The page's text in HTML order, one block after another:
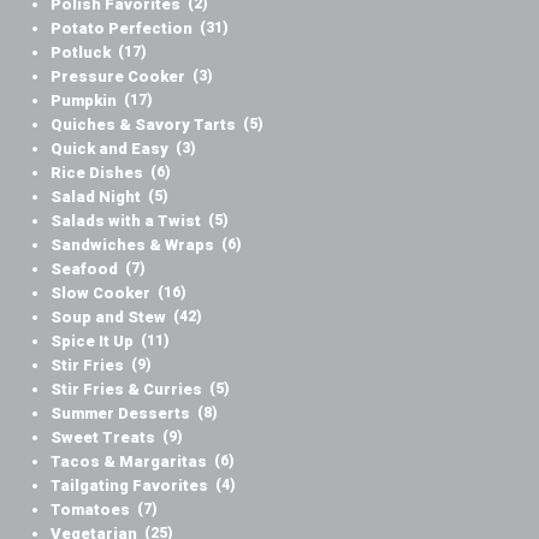
Polish Favorites
Potato Perfection (31)
Potluck (17)
Pressure Cooker (3)
Pumpkin (17)
Quiches & Savory Tarts (5)
Quick and Easy (3)
Rice Dishes (6)
Salad Night (5)
Salads with a Twist (5)
Sandwiches & Wraps (6)
Seafood (7)
Slow Cooker (16)
Soup and Stew (42)
Spice It Up (11)
Stir Fries (9)
Stir Fries & Curries (5)
Summer Desserts (8)
Sweet Treats (9)
Tacos & Margaritas (6)
Tailgating Favorites (4)
Tomatoes (7)
Vegetarian (25)